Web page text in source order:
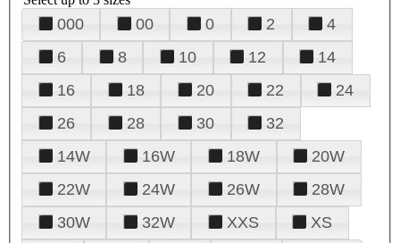
000 00 0 2
4
6
8 10 12
14
16
18 20 22
24
26
28 30
32
14W
16W 18W
20W
22W
24W 26W
28W
30W
32W XXS
XS